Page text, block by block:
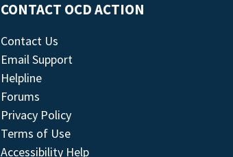
CONTACT OCD ACTION
Contact Us
Email Support
Helpline
Forums
Privacy Policy
Terms of Use
Accessibility Help